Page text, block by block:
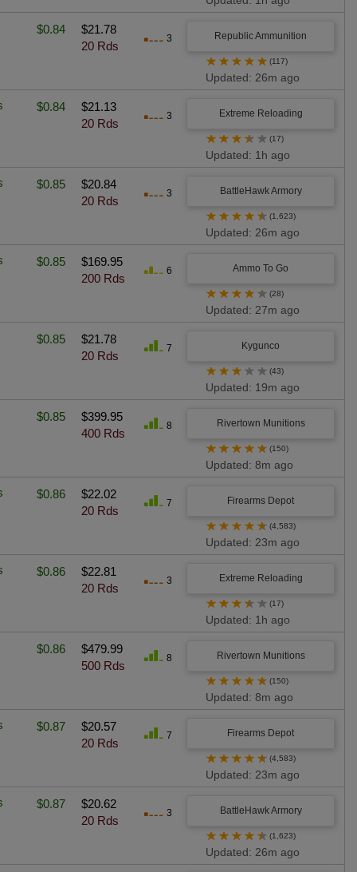
$0.84
$21.78
20 Rds
3 Republic Ammunition
★ ★ ★ ★ ★ (117)
Updated: 26m ago
$0.84
$21.13
20 Rds
3 Extreme Reloading
★ ★ ★ ★ ★ (17)
Updated: 1h ago
$0.85
$20.84
20 Rds
3 BattleHawk Armory
★ ★ ★ ★ ★ (1,623)
Updated: 26m ago
$0.85
$169.95
200 Rds
6 Ammo To Go
★ ★ ★ ★ ★ (28)
Updated: 27m ago
$0.85
$21.78
20 Rds
7 Kygunco
★ ★ ★ ★ ★ (43)
Updated: 19m ago
$0.85
$399.95
400 Rds
8 Rivertown Munitions
★ ★ ★ ★ ★ (150)
Updated: 8m ago
$0.86
$22.02
20 Rds
7 Firearms Depot
★ ★ ★ ★ ★ (4,583)
Updated: 23m ago
$0.86
$22.81
20 Rds
3 Extreme Reloading
★ ★ ★ ★ ★ (17)
Updated: 1h ago
$0.86
$479.99
500 Rds
8 Rivertown Munitions
★ ★ ★ ★ ★ (150)
Updated: 8m ago
$0.87
$20.57
20 Rds
7 Firearms Depot
★ ★ ★ ★ ★ (4,583)
Updated: 23m ago
$0.87
$20.62
20 Rds
3 BattleHawk Armory
★ ★ ★ ★ ★ (1,623)
Updated: 26m ago